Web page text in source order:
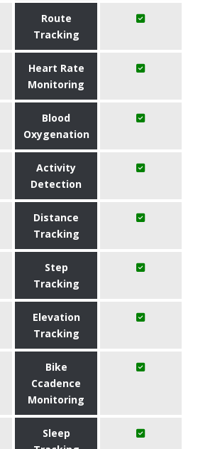
Route
Tracking
Heart Rate
Monitoring
Blood
Oxygenation
Activity
Detection
Distance
Tracking
Step
Tracking
Elevation
Tracking
Bike
Ccadence
Monitoring
Sleep